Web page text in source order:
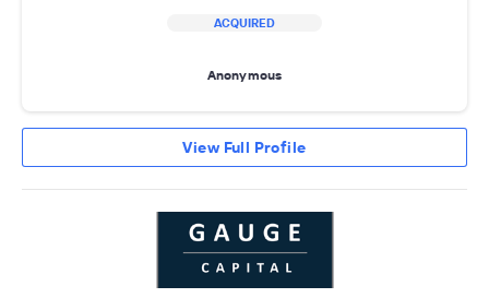
ACQUIRED
Anonymous
View Full Profile